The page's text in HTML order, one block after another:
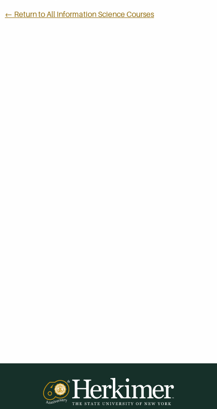
← Return to All Information Science Courses